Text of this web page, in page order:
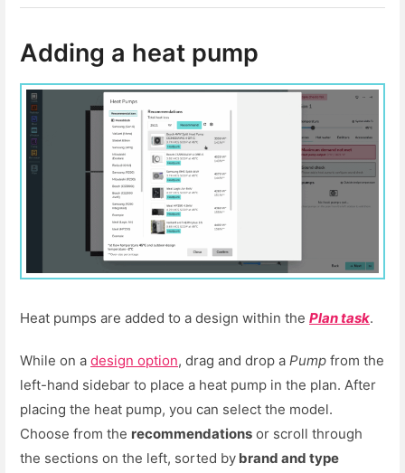
Adding a heat pump
Heat pumps are added to a design within the Plan task.
While on a design option, drag and drop a Pump from the
left-hand sidebar to place a heat pump in the plan. After
placing the heat pump, you can select the model.
Choose from the recommendations or scroll through
the sections on the left, sorted by brand and type